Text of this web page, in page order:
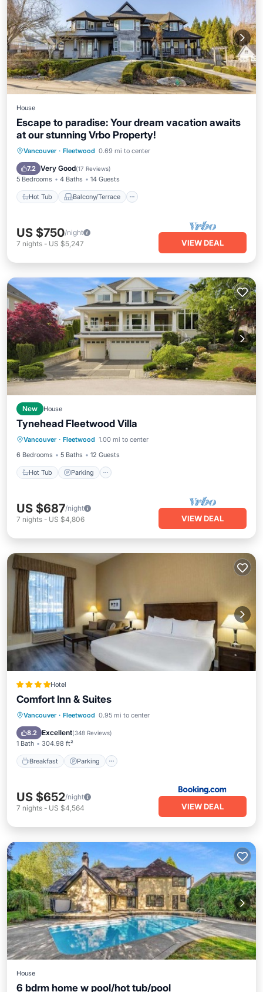
House
Escape to paradise: Your dream vacation awaits
at our stunning Vrbo Property!
Vancouver · Fleetwood 0.69 mi to center
7.2 Very Good(17 Reviews)
5 Bedrooms 4 Baths 14 Guests
Hot Tub Balcony/Terrace
Hot Tub
Balcony/Terrace
Air Conditioner
US $750/night
7 nights - US $5,247 VIEW DEAL
New House
Tynehead Fleetwood Villa
Vancouver · Fleetwood 1.00 mi to center
6 Bedrooms
5 Baths 12 Guests
Hot Tub Parking
Hot Tub Parking
Air Conditioner
US $687/night
7 nights - US $4,806 VIEW DEAL
Hotel
Comfort Inn & Suites
Vancouver · Fleetwood 0.95 mi to center
8.2 Excellent(348 Reviews)
1 Bath 304.98 ft²
Breakfast Parking
Breakfast Parking
Air Conditioner
US $652/night
7 nights - US $4,564 VIEW DEAL
House
6 bdrm home w pool/hot tub/pool